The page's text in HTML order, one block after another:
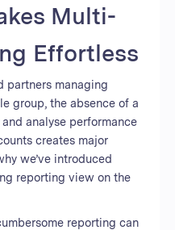
Multi-
Effortless
partners managing
group, the absence of a
analyse performance
creates major
we’ve introduced
reporting view on the
reporting can